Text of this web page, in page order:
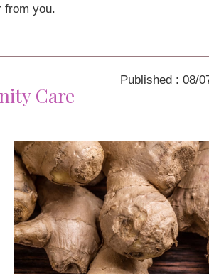
from you.
Published : 08/
Care